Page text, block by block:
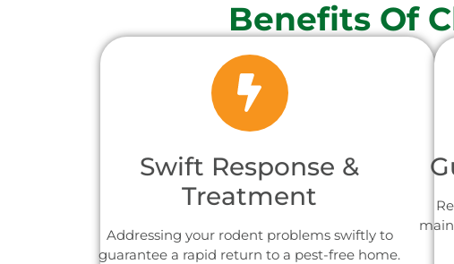
Benefits Of
Swift Response &
Treatment
Addressing your rodent problems swiftly to
guarantee a rapid return to a pest-free home.